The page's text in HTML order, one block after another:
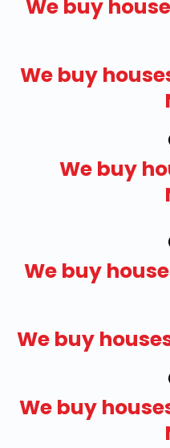
We buy
We buy
We buy
We buy
We buy
We buy